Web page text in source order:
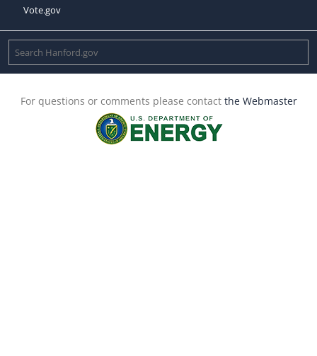
Vote.gov
For questions or comments please contact the Webmaster